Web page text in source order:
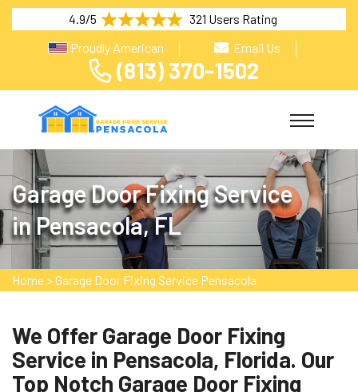
4.9/5
321 Users Rating
Proudly American
Email Us
(813) 370-1502
Garage Door Fixing Service
in Pensacola, FL
Home>Garage Door Fixing Service Pensacola
We Offer Garage Door Fixing
Service in Pensacola, Florida. Our
Top Notch Garage Door Fixing